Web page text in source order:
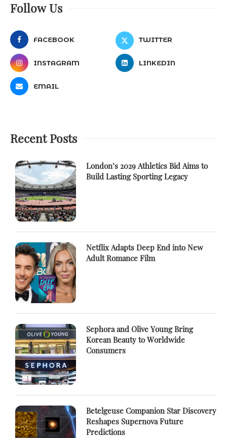
Follow Us
FACEBOOK TWITTER
INSTAGRAM LINKEDIN
EMAIL
Recent Posts
London’s 2029 Athletics Bid Aims to
Build Lasting Sporting Legacy
Netflix Adapts Deep End into New
Adult Romance Film
Sephora and Olive Young Bring
Korean Beauty to Worldwide
Consumers
Betelgeuse Companion Star Discovery
Reshapes Supernova Future
Predictions